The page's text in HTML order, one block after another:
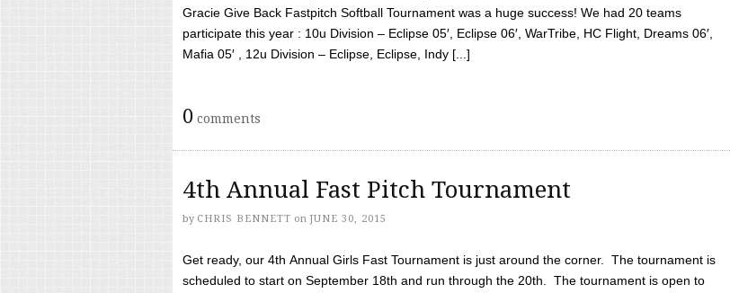
Gracie Give Back Fastpitch Softball Tournament was a huge success! We had 20 teams
participate this year : 10u Division – Eclipse 05′, Eclipse 06′, WarTribe, HC Flight, Dreams 06′,
Mafia 05′ , 12u Division – Eclipse, Eclipse, Indy [...]
0 comments
4th Annual Fast Pitch Tournament
by CHRIS BENNETT on JUNE 30, 2015
Get ready, our 4th Annual Girls Fast Tournament is just around the corner. The tournament is
scheduled to start on September 18th and run through the 20th. The tournament is open to